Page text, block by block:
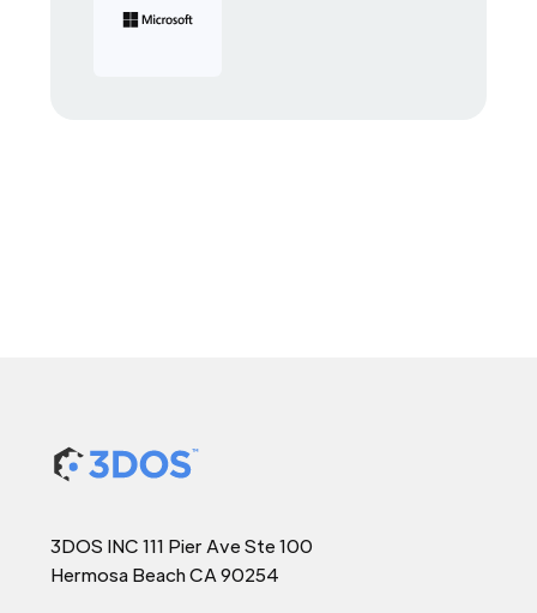
3DOS INC 111 Pier Ave Ste 100
Hermosa Beach CA 90254